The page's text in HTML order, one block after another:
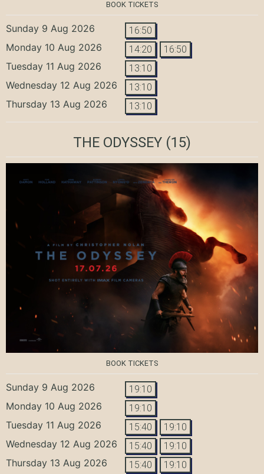
BOOK TICKETS
Sunday 9 Aug 2026 16:50
Monday 10 Aug 2026 14:20 16:50
Tuesday 11 Aug 2026 13:10
Wednesday 12 Aug 2026 13:10
Thursday 13 Aug 2026 13:10
THE ODYSSEY (15)
BOOK TICKETS
Sunday 9 Aug 2026 19:10
Monday 10 Aug 2026 19:10
Tuesday 11 Aug 2026 15:40 19:10
Wednesday 12 Aug 2026 15:40 19:10
Thursday 13 Aug 2026 15:40 19:10